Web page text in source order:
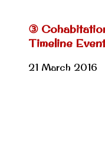
③
Timeline
21 March 2016